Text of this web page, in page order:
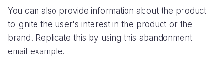
You can also provide information about the product
to ignite the user's interest in the product or the
brand. Replicate this by using this abandonment
email example: